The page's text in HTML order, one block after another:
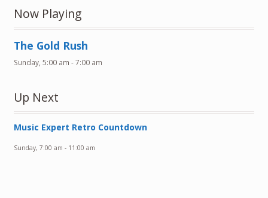
Now Playing
The Gold Rush
Sunday, 5:00 am -7:00 am
Up Next
Music Expert Retro Countdown
Sunday, 7:00 am - 11:00 am